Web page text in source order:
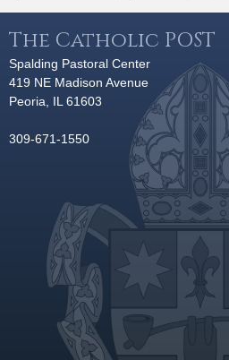
The Catholic POST
Spalding Pastoral Center
419 NE Madison Avenue
Peoria, IL 61603
309-671-1550